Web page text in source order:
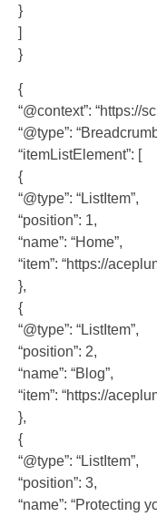
}
]
}
{
“@context”: “https://
“@type”:
“itemListElement”: [
{
“@type”: “ListItem”,
“position”: 1,
“name”: “Home”,
“item”: “https://
},
{
“@type”: “ListItem”,
“position”: 2,
“name”: “Blog”,
“item”: “https://
},
{
“@type”: “ListItem”,
“position”: 3,
“name”: “Protecting